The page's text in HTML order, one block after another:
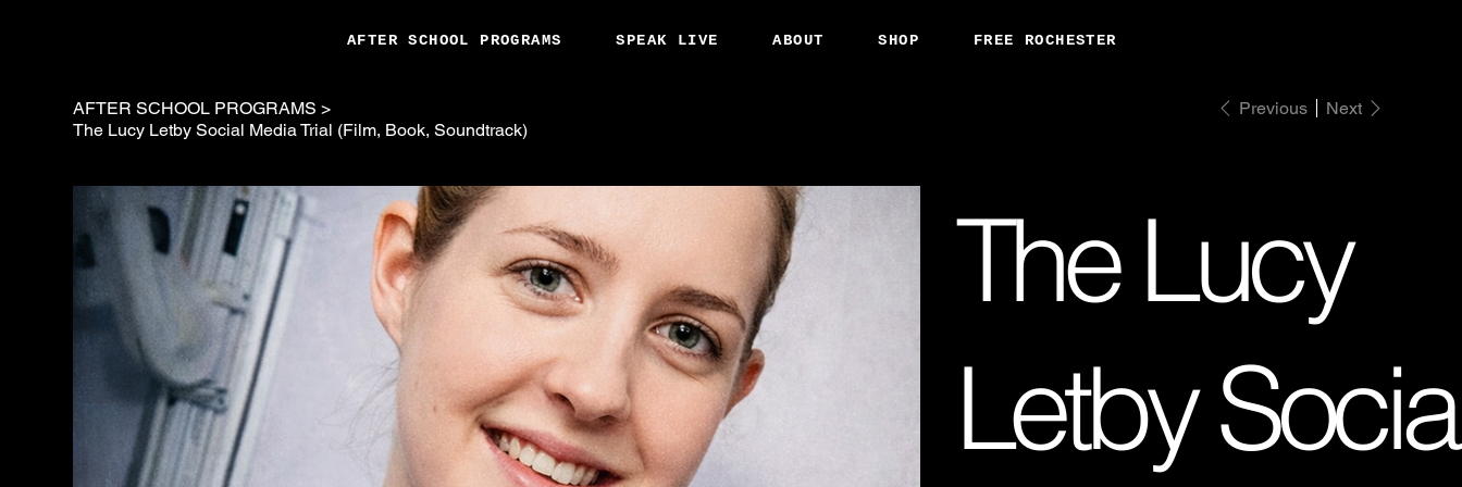
AFTER SCHOOL PROGRAMS SPEAK LIVE ABOUT SHOP FREE ROCHESTER
AFTER SCHOOL PROGRAMS >
The Lucy Letby Social Media Trial (Film, Book, Soundtrack)
Previous Next
The Lucy
Letby